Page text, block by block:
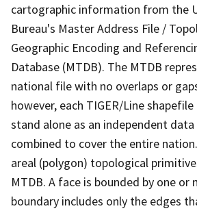
cartographic information from the
Bureau's Master Address File /
Geographic Encoding and
Database (MTDB). The MTDB
national file with no overlaps or
however, each TIGER/Line
stand alone as an independent
combined to cover the entire
areal (polygon) topological
MTDB. A face is bounded by one or
boundary includes only the edges